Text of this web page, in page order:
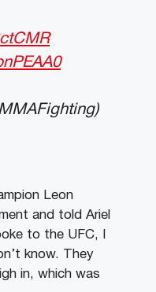
Leon
and told Ariel
to the UFC, I
know. They
in, which was